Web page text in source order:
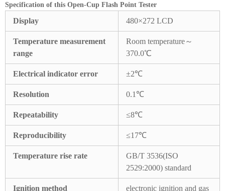
Specification of this Open-Cup Flash Point Tester
Display 480×272 LCD
Temperature measurement
range
Room temperature～
370.0℃
Electrical indicator error ±2℃
Resolution 0.1℃
Repeatability ≤8℃
Reproducibility ≤17℃
Temperature rise rate
GB/T 3536(ISO
2529:2000) standard
Ignition method
electronic ignition and gas